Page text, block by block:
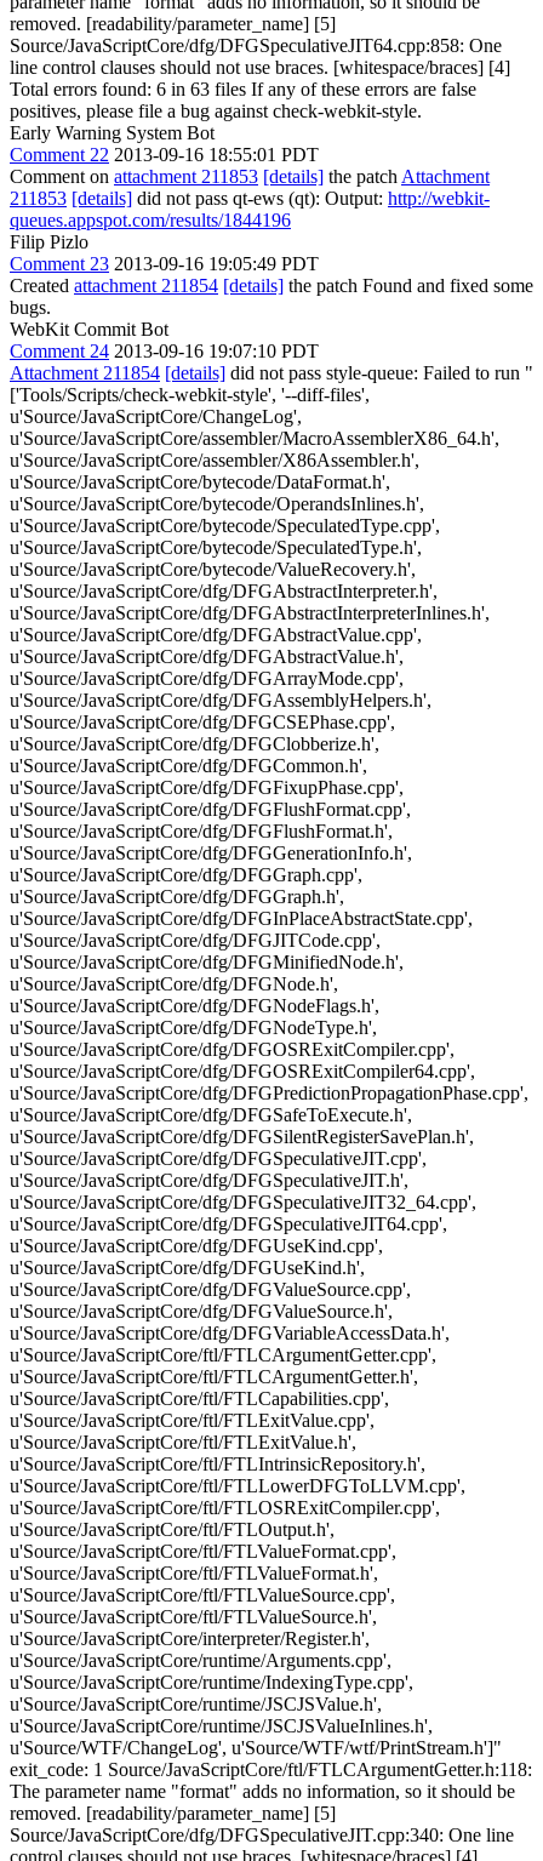
removed. [readability/parameter_name] [5]
Source/JavaScriptCore/dfg/DFGSpeculativeJIT64.cpp:858: One
line control clauses should not use braces. [whitespace/braces] [4]
Total errors found: 6 in 63 files If any of these errors are false
positives, please file a bug against check-webkit-style.
Early Warning System Bot
Comment 22 2013-09-16 18:55:01 PDT
Comment on attachment 211853 [details] the patch Attachment
211853 [details] did not pass qt-ews (qt): Output: http://webkit-
queues.appspot.com/results/1844196
Filip Pizlo
Comment 23 2013-09-16 19:05:49 PDT
Created attachment 211854 [details] the patch Found and fixed some
bugs.
WebKit Commit Bot
Comment 24 2013-09-16 19:07:10 PDT
Attachment 211854 [details] did not pass style-queue: Failed to run "
['Tools/Scripts/check-webkit-style', '--diff-files',
u'Source/JavaScriptCore/ChangeLog',
u'Source/JavaScriptCore/assembler/MacroAssemblerX86_64.h',
u'Source/JavaScriptCore/assembler/X86Assembler.h',
u'Source/JavaScriptCore/bytecode/DataFormat.h',
u'Source/JavaScriptCore/bytecode/OperandsInlines.h',
u'Source/JavaScriptCore/bytecode/SpeculatedType.cpp',
u'Source/JavaScriptCore/bytecode/SpeculatedType.h',
u'Source/JavaScriptCore/bytecode/ValueRecovery.h',
u'Source/JavaScriptCore/dfg/DFGAbstractInterpreter.h',
u'Source/JavaScriptCore/dfg/DFGAbstractInterpreterInlines.h',
u'Source/JavaScriptCore/dfg/DFGAbstractValue.cpp',
u'Source/JavaScriptCore/dfg/DFGAbstractValue.h',
u'Source/JavaScriptCore/dfg/DFGArrayMode.cpp',
u'Source/JavaScriptCore/dfg/DFGAssemblyHelpers.h',
u'Source/JavaScriptCore/dfg/DFGCSEPhase.cpp',
u'Source/JavaScriptCore/dfg/DFGClobberize.h',
u'Source/JavaScriptCore/dfg/DFGCommon.h',
u'Source/JavaScriptCore/dfg/DFGFixupPhase.cpp',
u'Source/JavaScriptCore/dfg/DFGFlushFormat.cpp',
u'Source/JavaScriptCore/dfg/DFGFlushFormat.h',
u'Source/JavaScriptCore/dfg/DFGGenerationInfo.h',
u'Source/JavaScriptCore/dfg/DFGGraph.cpp',
u'Source/JavaScriptCore/dfg/DFGGraph.h',
u'Source/JavaScriptCore/dfg/DFGInPlaceAbstractState.cpp',
u'Source/JavaScriptCore/dfg/DFGJITCode.cpp',
u'Source/JavaScriptCore/dfg/DFGMinifiedNode.h',
u'Source/JavaScriptCore/dfg/DFGNode.h',
u'Source/JavaScriptCore/dfg/DFGNodeFlags.h',
u'Source/JavaScriptCore/dfg/DFGNodeType.h',
u'Source/JavaScriptCore/dfg/DFGOSRExitCompiler.cpp',
u'Source/JavaScriptCore/dfg/DFGOSRExitCompiler64.cpp',
u'Source/JavaScriptCore/dfg/DFGPredictionPropagationPhase.cpp',
u'Source/JavaScriptCore/dfg/DFGSafeToExecute.h',
u'Source/JavaScriptCore/dfg/DFGSilentRegisterSavePlan.h',
u'Source/JavaScriptCore/dfg/DFGSpeculativeJIT.cpp',
u'Source/JavaScriptCore/dfg/DFGSpeculativeJIT.h',
u'Source/JavaScriptCore/dfg/DFGSpeculativeJIT32_64.cpp',
u'Source/JavaScriptCore/dfg/DFGSpeculativeJIT64.cpp',
u'Source/JavaScriptCore/dfg/DFGUseKind.cpp',
u'Source/JavaScriptCore/dfg/DFGUseKind.h',
u'Source/JavaScriptCore/dfg/DFGValueSource.cpp',
u'Source/JavaScriptCore/dfg/DFGValueSource.h',
u'Source/JavaScriptCore/dfg/DFGVariableAccessData.h',
u'Source/JavaScriptCore/ftl/FTLCArgumentGetter.cpp',
u'Source/JavaScriptCore/ftl/FTLCArgumentGetter.h',
u'Source/JavaScriptCore/ftl/FTLCapabilities.cpp',
u'Source/JavaScriptCore/ftl/FTLExitValue.cpp',
u'Source/JavaScriptCore/ftl/FTLExitValue.h',
u'Source/JavaScriptCore/ftl/FTLIntrinsicRepository.h',
u'Source/JavaScriptCore/ftl/FTLLowerDFGToLLVM.cpp',
u'Source/JavaScriptCore/ftl/FTLOSRExitCompiler.cpp',
u'Source/JavaScriptCore/ftl/FTLOutput.h',
u'Source/JavaScriptCore/ftl/FTLValueFormat.cpp',
u'Source/JavaScriptCore/ftl/FTLValueFormat.h',
u'Source/JavaScriptCore/ftl/FTLValueSource.cpp',
u'Source/JavaScriptCore/ftl/FTLValueSource.h',
u'Source/JavaScriptCore/interpreter/Register.h',
u'Source/JavaScriptCore/runtime/Arguments.cpp',
u'Source/JavaScriptCore/runtime/IndexingType.cpp',
u'Source/JavaScriptCore/runtime/JSCJSValue.h',
u'Source/JavaScriptCore/runtime/JSCJSValueInlines.h',
u'Source/WTF/ChangeLog', u'Source/WTF/wtf/PrintStream.h']"
exit_code: 1 Source/JavaScriptCore/ftl/FTLCArgumentGetter.h:118:
The parameter name "format" adds no information, so it should be
removed. [readability/parameter_name] [5]
Source/JavaScriptCore/dfg/DFGSpeculativeJIT.cpp:340: One line
control clauses should not use braces. [whitespace/braces] [4]